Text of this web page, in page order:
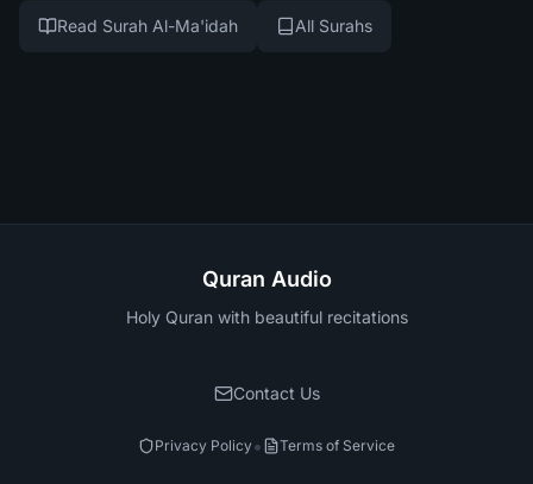
Read Surah Al-Ma'idah All Surahs
Quran Audio
Holy Quran with beautiful recitations
Contact Us
Privacy Policy• Terms of Service